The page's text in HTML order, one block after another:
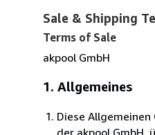
Sale & Shipping
Terms of Sale
akpool GmbH
1. Allgemeines
Diese